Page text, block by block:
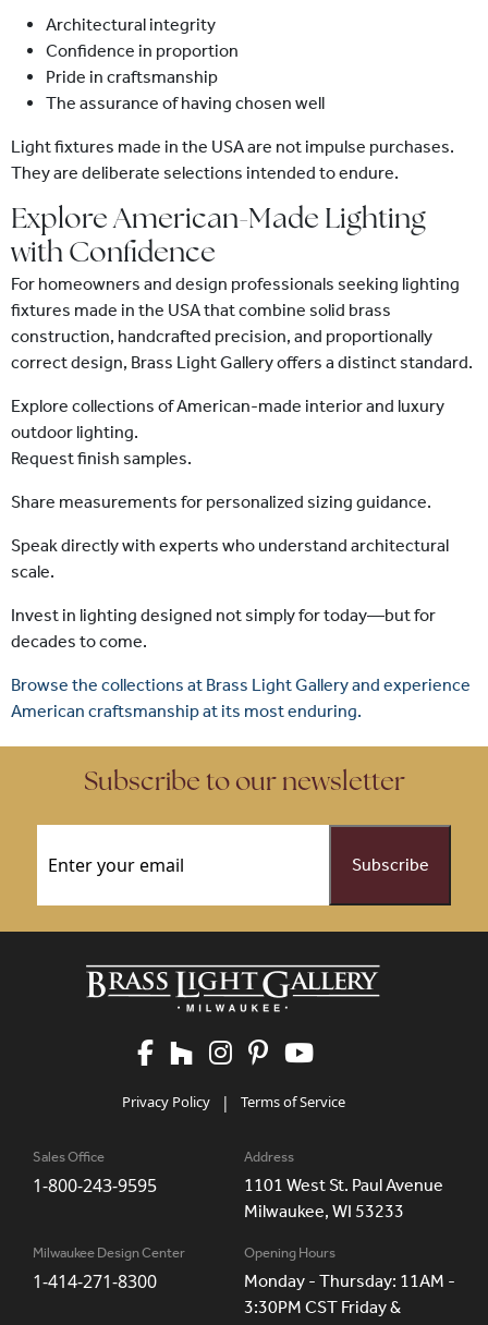
Architectural integrity
Confidence in proportion
Pride in craftsmanship
The assurance of having chosen well
Light fixtures made in the USA are not impulse purchases.
They are deliberate selections intended to endure.
Explore American-Made Lighting
with Confidence
For homeowners and design professionals seeking lighting
fixtures made in the USA that combine solid brass
construction, handcrafted precision, and proportionally
correct design, Brass Light Gallery offers a distinct standard.
Explore collections of American-made interior and luxury
outdoor lighting.
Request finish samples.
Share measurements for personalized sizing guidance.
Speak directly with experts who understand architectural
scale.
Invest in lighting designed not simply for today—but for
decades to come.
Browse the collections at Brass Light Gallery and experience
American craftsmanship at its most enduring.
Subscribe to our newsletter
Privacy Policy | Terms of Service
Sales Office
1-800-243-9595
Address
1101 West St. Paul Avenue
Milwaukee, WI 53233
Milwaukee Design Center
1-414-271-8300
Opening Hours
Monday - Thursday: 11AM -
3:30PM CST Friday &